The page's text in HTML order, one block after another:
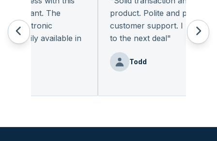
The
electronic
available in
product. Polite and provides
customer support. I look
to the next deal"
Todd